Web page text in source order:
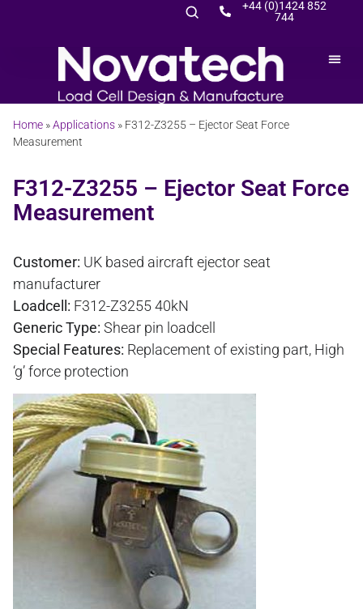
+44 (0)1424 852
744
Home »Applications » F312-Z3255 – Ejector Seat Force
Measurement
F312-Z3255 – Ejector Seat Force
Measurement
Customer: UK based aircraft ejector seat
manufacturer
Loadcell: F312-Z3255 40kN
Generic Type: Shear pin loadcell
Special Features: Replacement of existing part, High
‘g’ force protection